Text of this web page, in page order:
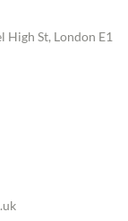
High St, London E1